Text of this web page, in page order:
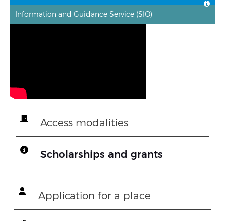
Information and Guidance Service (SIO)
Access modalities
Scholarships and grants
Application for a place